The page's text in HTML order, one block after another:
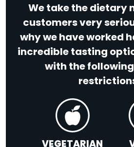
We take the dietary
customers very
why we have worked
incredible tasting
with the